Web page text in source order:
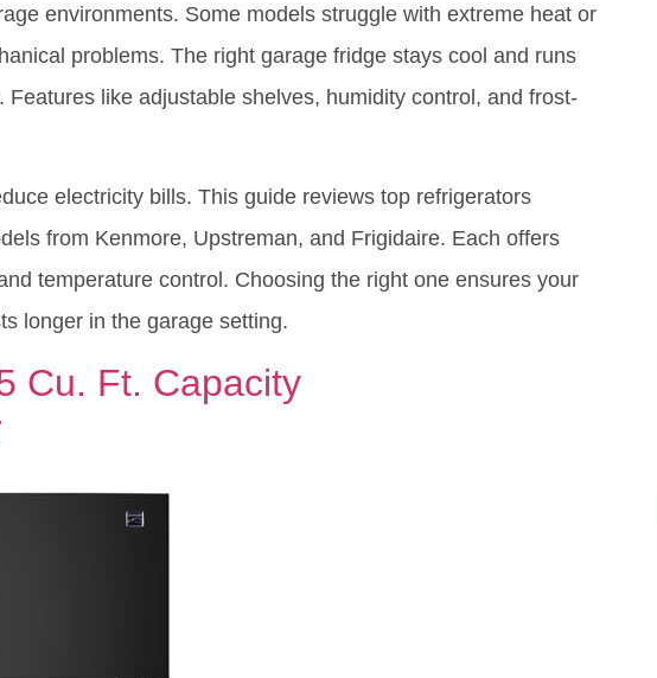
environments. Some models struggle with extreme heat or
problems. The right garage fridge stays cool and runs
like adjustable shelves, humidity control, and frost-
electricity bills. This guide reviews top refrigerators
from Kenmore, Upstreman, and Frigidaire. Each offers
temperature control. Choosing the right one ensures your
longer in the garage setting.
Cu. Ft. Capacity